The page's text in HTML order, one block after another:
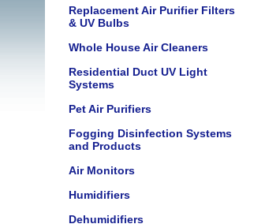
Replacement Air Purifier Filters
& UV Bulbs
Whole House Air Cleaners
Residential Duct UV Light
Systems
Pet Air Purifiers
Fogging Disinfection Systems
and Products
Air Monitors
Humidifiers
Dehumidifiers